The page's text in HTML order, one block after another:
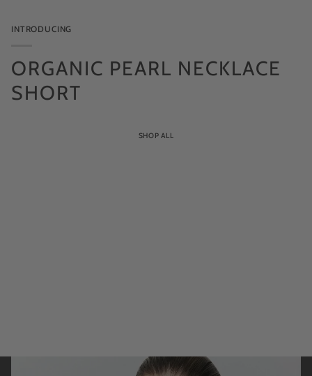
INTRODUCING
ORGANIC PEARL NECKLACE
SHORT
SHOP ALL